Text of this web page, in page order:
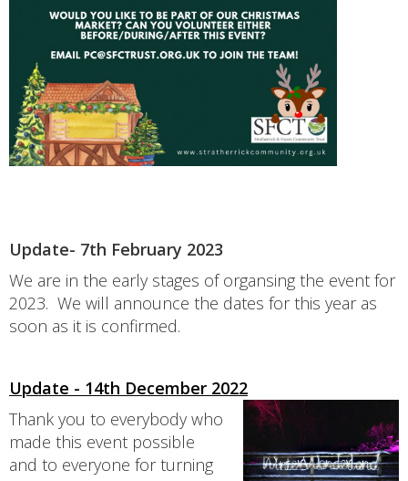
Update- 7th February 2023
We are in the early stages of organsing the event for
2023. We will announce the dates for this year as
soon as it is confirmed.
Update - 14th December 2022
Thank you to everybody who
made this event possible
and to everyone for turning